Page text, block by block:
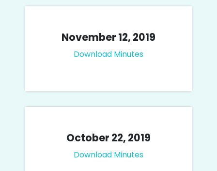
November 12, 2019
Download Minutes
October 22, 2019
Download Minutes